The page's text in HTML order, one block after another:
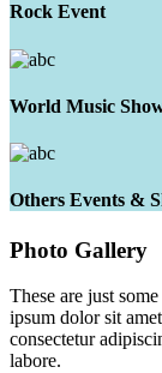
Rock Event
World Music
Others Events &
Photo Gallery
These are just
ipsum dolor sit
consectetur
labore.